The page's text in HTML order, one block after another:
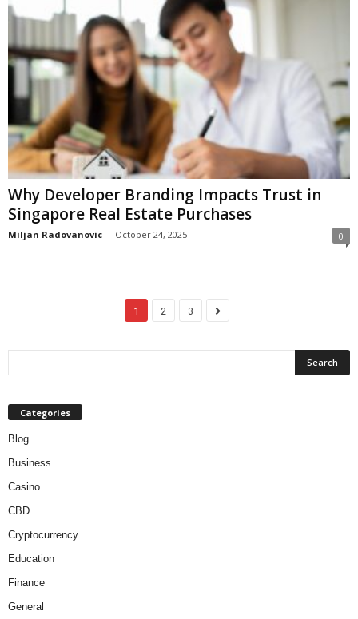
Why Developer Branding Impacts Trust in
Singapore Real Estate Purchases
Miljan Radovanovic - October 24, 2025 0
1 2 3
Categories
Blog
Business
Casino
CBD
Cryptocurrency
Education
Finance
General